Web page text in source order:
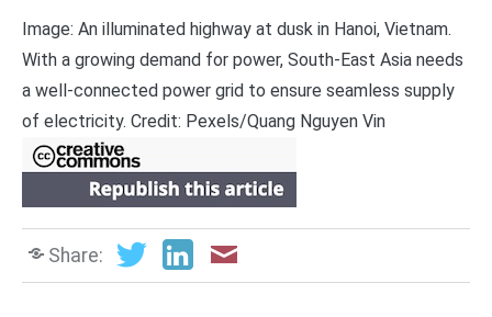
Image: An illuminated highway at dusk in Hanoi, Vietnam.
With a growing demand for power, South-East Asia needs
a well-connected power grid to ensure seamless supply
of electricity. Credit: Pexels/Quang Nguyen Vin
Share: